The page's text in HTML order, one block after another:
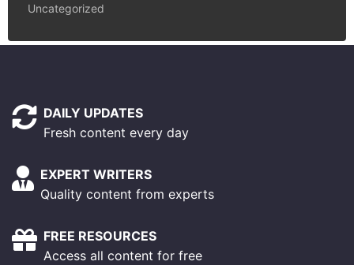
Uncategorized
DAILY UPDATES
Fresh content every day
EXPERT WRITERS
Quality content from experts
FREE RESOURCES
Access all content for free